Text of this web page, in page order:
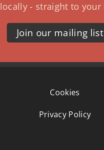
locally - straight to your
Join our mailing list
Cookies
Privacy Policy